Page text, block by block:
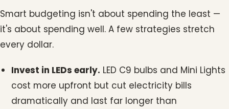
Smart budgeting isn't about spending the least —
it's about spending well. A few strategies stretch
every dollar.
Invest in LEDs early. LED C9 bulbs and Mini Lights
cost more upfront but cut electricity bills
dramatically and last far longer than